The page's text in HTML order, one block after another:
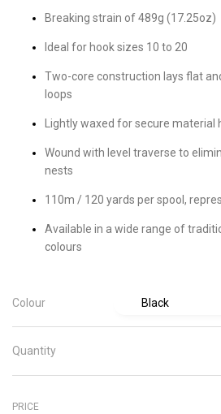
Breaking strain of 489g (17.25oz)
Ideal for hook sizes 10 to 20
Two-core construction lays flat
loops
Lightly waxed for secure
Wound with level traverse to
nests
110m / 120 yards per spool,
Available in a wide range of
colours
Colour
Quantity
PRICE